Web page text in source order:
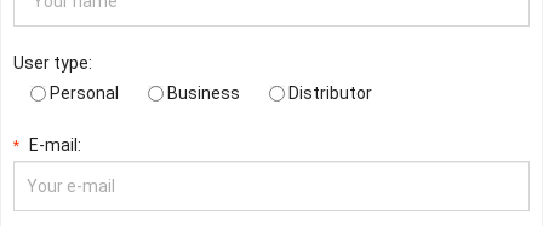
User type:
Personal
Business Distributor
* E-mail: